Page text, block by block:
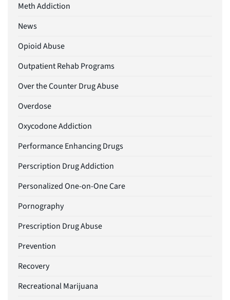
Meth Addiction
News
Opioid Abuse
Outpatient Rehab Programs
Over the Counter Drug Abuse
Overdose
Oxycodone Addiction
Performance Enhancing Drugs
Perscription Drug Addiction
Personalized One-on-One Care
Pornography
Prescription Drug Abuse
Prevention
Recovery
Recreational Marijuana